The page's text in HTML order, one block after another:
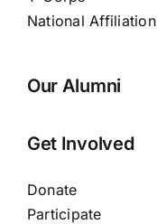
National
Our Alumni
Get Involved
Donate
Participate